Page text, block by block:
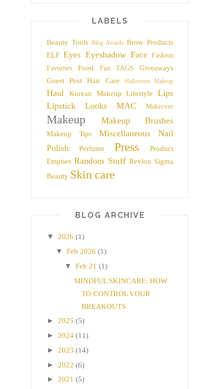
LABELS
Beauty Tools Blog Awards Brow Products
ELF Eyes Eyeshadow Face
Fashion
Favorites
Food Fun TAGS
Giveaways
Guest Post
Hair Care Halloween Makeup
Haul Korean Makeup Lifestyle
Lips
Lipstick
Looks MAC Makeover
Makeup Makeup Brushes
Makeup Tips Miscellaneous
Nail
Polish
Perfume Press
Product
Empties Random Stuff Revlon Sigma
Beauty Skin care
BLOG ARCHIVE
▼ 2026 (1)
▼ Feb 2026 (1)
▼ Feb 21 (1)
MINDFUL SKINCARE: HOW
TO CONTROL YOUR
BREAKOUTS
► 2025 (5)
► 2024 (11)
► 2023 (14)
► 2022 (6)
► 2021 (5)